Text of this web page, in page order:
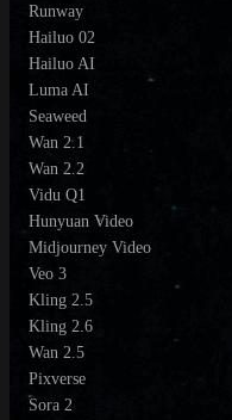
Runway
Hailuo 02
Hailuo AI
Luma AI
Seaweed
Wan 2.1
Wan 2.2
Vidu Q1
Hunyuan Video
Midjourney Video
Veo 3
Kling 2.5
Kling 2.6
Wan 2.5
Pixverse
Sora 2